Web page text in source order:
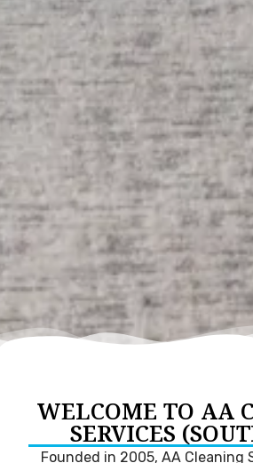
WELCOME TO AA
SERVICES
Founded in 2005, AA Cleaning